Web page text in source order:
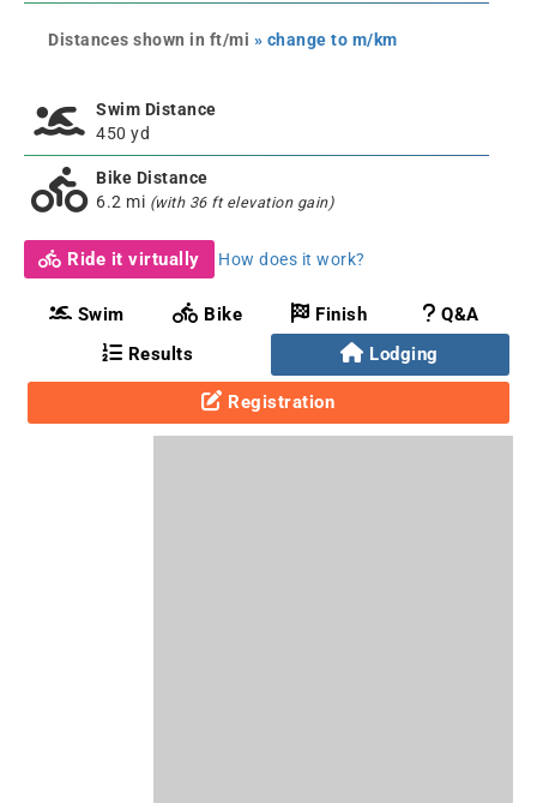
Distances shown in ft/mi » change to m/km
Swim Distance
450 yd
Bike Distance
6.2 mi (with 36 ft elevation gain)
Ride it virtually How does it work?
Swim Bike Finish
Q&A
Results
Lodging
Registration